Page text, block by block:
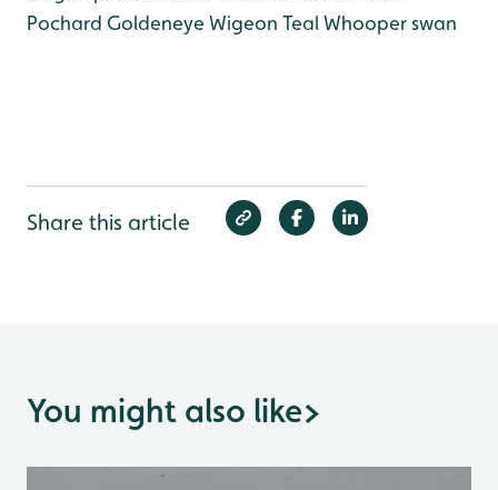
Pochard Goldeneye Wigeon TealWhooper swan
Share this article
You might also like>